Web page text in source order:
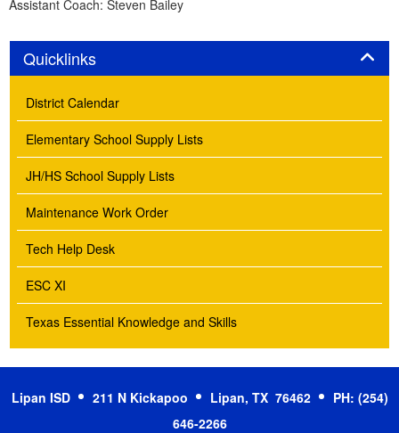
Assistant Coach: Steven Bailey
QuicklinksPanel
District Calendar
Elementary School Supply Lists
JH/HS School Supply Lists
Maintenance Work Order
Tech Help Desk
ESC XI
Texas Essential Knowledge and Skills
Lipan ISD 211 N Kickapoo Lipan, TX 76462
PH: (254)
646-2266